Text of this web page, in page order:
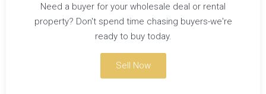
Need a buyer for your wholesale deal or rental
property? Don't spend time chasing buyers-we're
ready to buy today.
Sell Now